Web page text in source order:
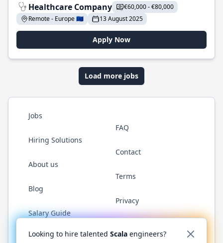
Healthcare Company
€60,000 - €80,000
Remote - Europe 🇪🇺
13 August 2025
Apply Now
Load more jobs
Jobs
Hiring Solutions
About us
Blog
Salary Guide
FAQ
Contact
Terms
Privacy
Twitter LinkedInGitHub YouTubeReddit WhatsApp
Looking to hire talented Scala engineers?